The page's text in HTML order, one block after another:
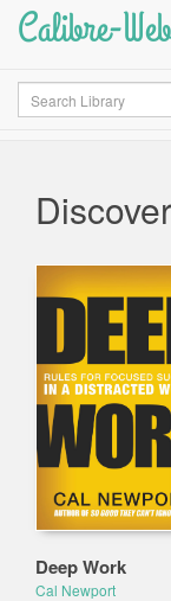
Calibre-Web
Search
Deep Work
Cal Newport